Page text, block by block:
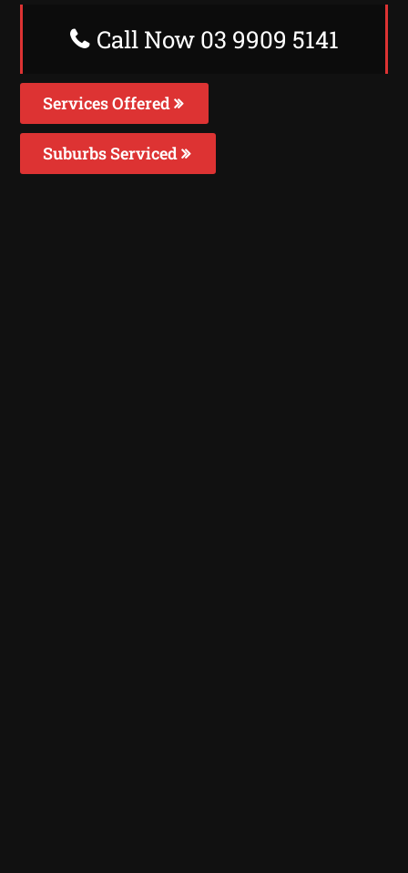
Call Now 03 9909 5141
Services Offered
Suburbs Serviced